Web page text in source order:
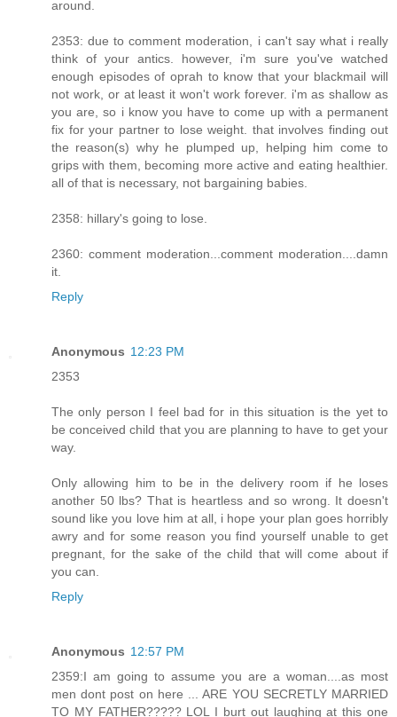
around.
2353: due to comment moderation, i can't say what i really
think of your antics. however, i'm sure you've watched
enough episodes of oprah to know that your blackmail will
not work, or at least it won't work forever. i'm as shallow as
you are, so i know you have to come up with a permanent
fix for your partner to lose weight. that involves finding out
the reason(s) why he plumped up, helping him come to
grips with them, becoming more active and eating healthier.
all of that is necessary, not bargaining babies.
2358: hillary's going to lose.
2360: comment moderation...comment moderation....damn
it.
Reply
Anonymous 12:23 PM
2353
The only person I feel bad for in this situation is the yet to
be conceived child that you are planning to have to get your
way.
Only allowing him to be in the delivery room if he loses
another 50 lbs? That is heartless and so wrong. It doesn't
sound like you love him at all, i hope your plan goes horribly
awry and for some reason you find yourself unable to get
pregnant, for the sake of the child that will come about if
you can.
Reply
Anonymous 12:57 PM
2359:I am going to assume you are a woman....as most
men dont post on here ... ARE YOU SECRETLY MARRIED
TO MY FATHER????? LOL I burt out laughing at this one